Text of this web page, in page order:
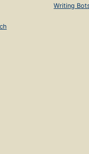
Writing